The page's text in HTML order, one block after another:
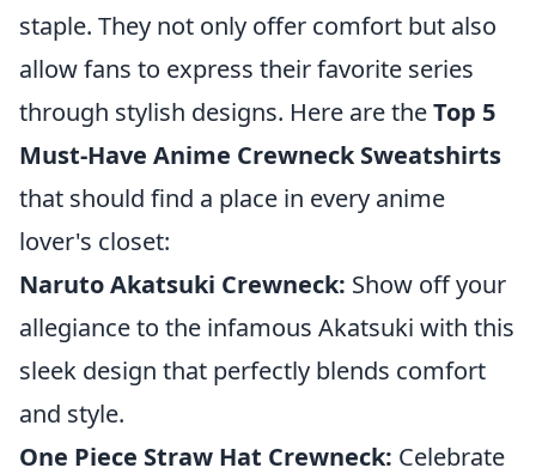
staple. They not only offer comfort but also
allow fans to express their favorite series
through stylish designs. Here are theTop 5
Must-Have Anime Crewneck Sweatshirts
that should find a place in every anime
lover's closet:
Naruto Akatsuki Crewneck: Show off your
allegiance to the infamous Akatsuki with this
sleek design that perfectly blends comfort
and style.
One Piece Straw Hat Crewneck: Celebrate